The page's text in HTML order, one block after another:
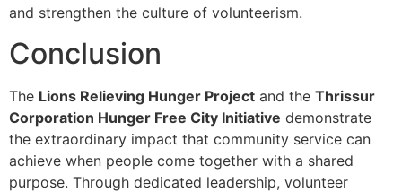
and strengthen the culture of volunteerism.
Conclusion
The Lions Relieving Hunger Project and the Thrissur
Corporation Hunger Free City Initiative demonstrate
the extraordinary impact that community service can
achieve when people come together with a shared
purpose. Through dedicated leadership, volunteer